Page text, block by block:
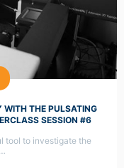
WITH THE PULSATING
SESSION #6
tool to investigate the